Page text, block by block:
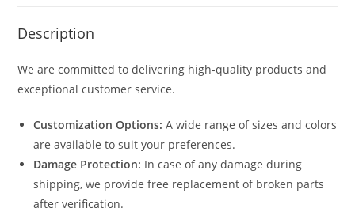
Description
We are committed to delivering high-quality products and
exceptional customer service.
Customization Options: A wide range of sizes and colors
are available to suit your preferences.
Damage Protection: In case of any damage during
shipping, we provide free replacement of broken parts
after verification.